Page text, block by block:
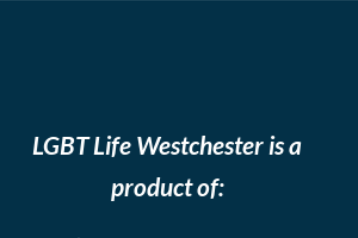
LGBT Life Westchester is a
product of: